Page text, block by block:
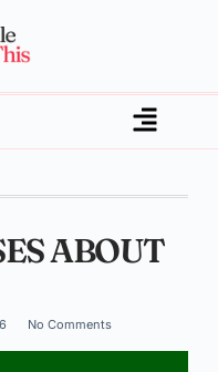
ABOUT
No Comments